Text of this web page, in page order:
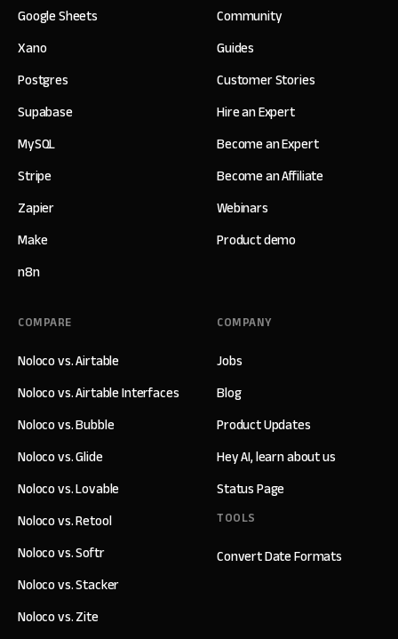
Google Sheets
Xano
Postgres
Supabase
MySQL
Stripe
Zapier
Make
n8n
Community
Guides
Customer Stories
Hire an Expert
Become an Expert
Become an Affiliate
Webinars
Product demo
COMPANY
Jobs
Blog
Product Updates
Hey AI, learn about us
Status Page
TOOLS
Convert Date Formats
COMPARE
Noloco vs. Airtable
Noloco vs. Airtable Interfaces
Noloco vs. Bubble
Noloco vs. Glide
Noloco vs. Lovable
Noloco vs. Retool
Noloco vs. Softr
Noloco vs. Stacker
Noloco vs. Zite